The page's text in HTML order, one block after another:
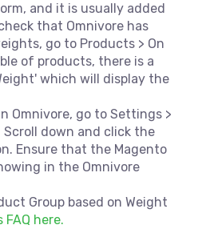
and it is usually added
that Omnivore has
go to Products > On
of products, there is a
which will display the
Omnivore, go to Settings >
Scroll down and click the
Ensure that the Magento
in the Omnivore
Group based on Weight
FAQ here.